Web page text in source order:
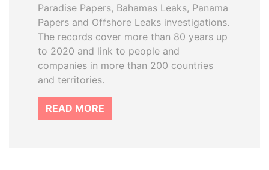
Paradise Papers, Bahamas Leaks, Panama
Papers and Offshore Leaks investigations.
The records cover more than 80 years up
to 2020 and link to people and
companies in more than 200 countries
and territories.
READ MORE